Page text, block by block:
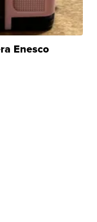
Enesco